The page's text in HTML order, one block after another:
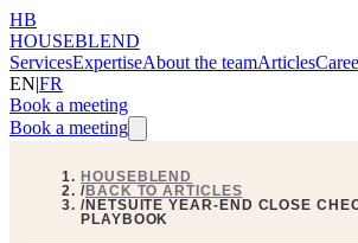
HB
HOUSEBLEND
ServicesExpertiseAbout the teamArticles
EN|FR
Book a meeting
Book a meeting
HOUSEBLEND
/BACK TO ARTICLES
/NETSUITE YEAR-END CLOSE
PLAYBOOK